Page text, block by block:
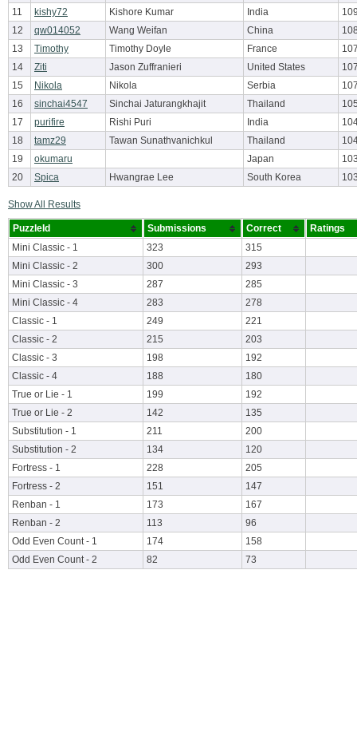
11
kishy72 Kishore Kumar India
12
qw014052 Wang Weifan China
13
Timothy Timothy Doyle France
14
Ziti Jason Zuffranieri United States
15
Nikola Nikola Serbia
16
sinchai4547 Sinchai Jaturangkhajit Thailand
17
purifire Rishi Puri India
18
tamz29 Tawan Sunathvanichkul Thailand
19
okumaru Japan
20
Spica Hwangrae Lee South Korea
Show All Results
PuzzleId Submissions Correct
Ratings
Mini Classic - 1
323
315
Mini Classic - 2
300
293
Mini Classic - 3
287
285
Mini Classic - 4
283
278
Classic - 1
249
221
Classic - 2
215
203
Classic - 3
198
192
Classic - 4
188
180
True or Lie - 1
199
192
True or Lie - 2
142
135
Substitution - 1
211
200
Substitution - 2
134
120
Fortress - 1
228
205
Fortress - 2
151
147
Renban - 1
173
167
Renban - 2
113
96
Odd Even Count - 1
174
158
Odd Even Count - 2
82 73